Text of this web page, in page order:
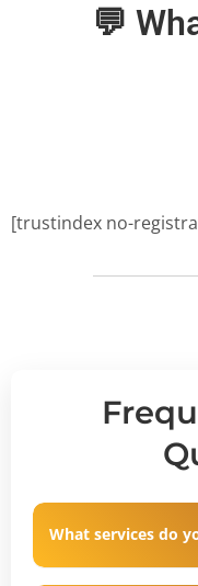
💬
[trustindex no-
What services do